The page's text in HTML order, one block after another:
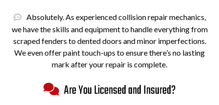
Absolutely. As experienced collision repair mechanics,
we have the skills and equipment to handle everything from
scraped fenders to dented doors and minor imperfections.
We even offer paint touch-ups to ensure there’s no lasting
mark after your repair is complete.
Are You Licensed and Insured?